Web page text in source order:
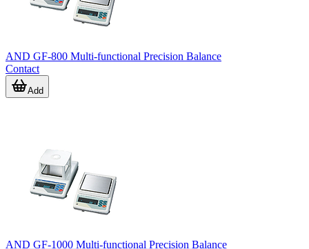
AND GF-800 Multi-functional Precision Balance
Contact
Add
AND GF-1000 Multi-functional Precision Balance